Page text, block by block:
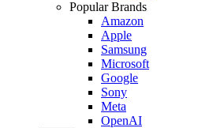
Popular Brands
Amazon
Apple
Samsung
Microsoft
Google
Sony
Meta
OpenAI